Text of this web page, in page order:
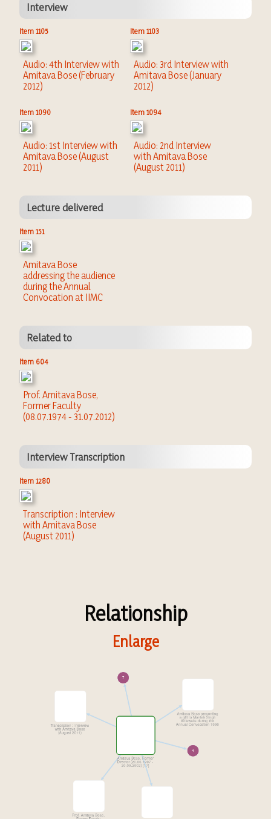
Interview
Item 1105
Audio: 4th Interview with
Amitava Bose (February
2012)
Item 1103
Audio: 3rd Interview with
Amitava Bose (January
2012)
Item 1090
Audio: 1st Interview with
Amitava Bose (August
2011)
Item 1094
Audio: 2nd Interview
with Amitava Bose
(August 2011)
Lecture delivered
Item 151
Amitava Bose
addressing the audience
during the Annual
Convocation at IIMC
Related to
Item 604
Prof. Amitava Bose,
Former Faculty
(08.07.1974 - 31.07.2012)
Interview Transcription
Item 1280
Transcription : Interview
with Amitava Bose
(August 2011)
Relationship
Enlarge